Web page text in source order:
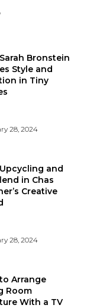
Bronstein
Style and
in Tiny
28, 2024
and
in Chas
Creative
28, 2024
Arrange
Room
With a TV